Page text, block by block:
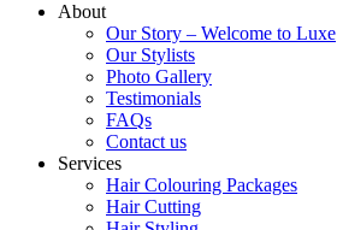
About
Our Story – Welcome to Luxe
Our Stylists
Photo Gallery
Testimonials
FAQs
Contact us
Services
Hair Colouring Packages
Hair Cutting